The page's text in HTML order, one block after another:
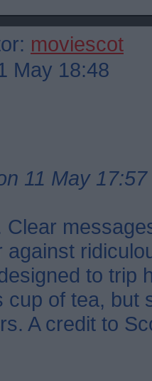
moviescot
May 18:48
11 May 17:57
Clear
against
to trip
cup of tea, but
A credit to